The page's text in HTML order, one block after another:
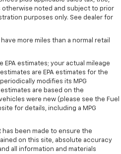
on your car display, you'll
running Android 6 or
plan, and the Android
Android and Android Auto
and absorbs sound, as
eliminates vibrations,
noise where it
distinguish unwanted
it to help create a quiet
otherwise noted and subject to prior
purposes only. See dealer for
more miles than a normal retail
EPA estimates; your actual mileage
are EPA estimates for the
modifies its MPG
are based on the
were new (please see the Fuel
for details, including a MPG
been made to ensure the
on this site, absolute accuracy
all information and materials